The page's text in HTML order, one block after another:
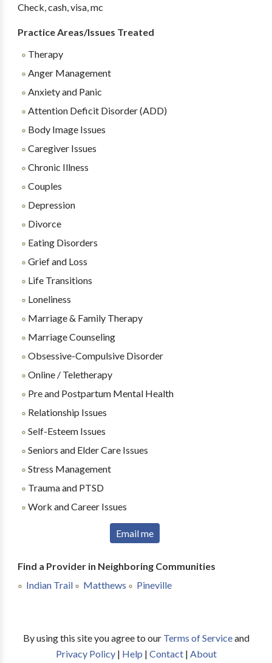
Check, cash, visa, mc
Practice Areas/Issues Treated
Therapy
Anger Management
Anxiety and Panic
Attention Deficit Disorder (ADD)
Body Image Issues
Caregiver Issues
Chronic Illness
Couples
Depression
Divorce
Eating Disorders
Grief and Loss
Life Transitions
Loneliness
Marriage & Family Therapy
Marriage Counseling
Obsessive-Compulsive Disorder
Online / Teletherapy
Pre and Postpartum Mental Health
Relationship Issues
Self-Esteem Issues
Seniors and Elder Care Issues
Stress Management
Trauma and PTSD
Work and Career Issues
Email me
Find a Provider in Neighboring Communities
Indian Trail
Matthews Pineville
By using this site you agree to our Terms of Serviceand
Privacy Policy| Help | Contact| About